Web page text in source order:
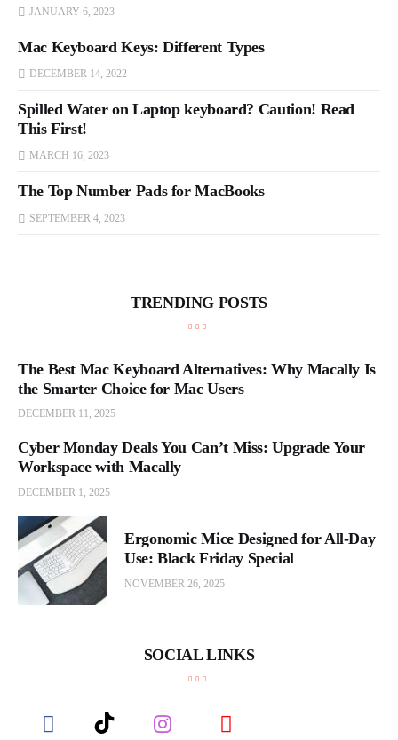
JANUARY 6, 2023
Mac Keyboard Keys: Different Types
DECEMBER 14, 2022
Spilled Water on Laptop keyboard? Caution! Read
This First!
MARCH 16, 2023
The Top Number Pads for MacBooks
SEPTEMBER 4, 2023
TRENDING POSTS
The Best Mac Keyboard Alternatives: Why Macally Is
the Smarter Choice for Mac Users
DECEMBER 11, 2025
Cyber Monday Deals You Can’t Miss: Upgrade Your
Workspace with Macally
DECEMBER 1, 2025
Ergonomic Mice Designed for All-Day
Use: Black Friday Special
NOVEMBER 26, 2025
SOCIAL LINKS